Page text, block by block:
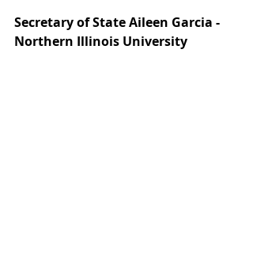
Secretary of State Aileen Garcia -
Northern Illinois University